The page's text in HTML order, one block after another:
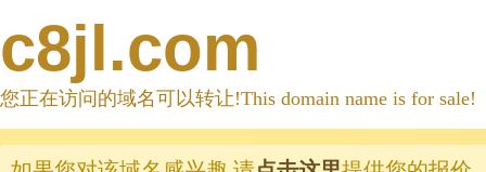
c8jl.com
您正在访问的域名可以转让!This domain name is for sale!